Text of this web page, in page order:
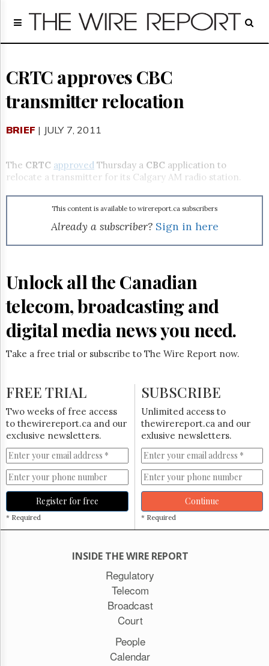
Home
Regulatory
Broadcast
Court
Archives
GET
NEWS
&
Permissions
Hill
Times
Parliament
Lobby
HTCareers
Subscribe
Login
Free
Trial
CRTC approves CBC
transmitter relocation
BRIEF | JULY 7, 2011
The CRTC approved Thursday a CBC application to
relocate a transmitter for its Calgary AM radio station.
This content is available to wirereport.ca subscribers
Already a subscriber? Sign in here
Unlock all the Canadian
telecom, broadcasting and
digital media news you need.
Take a free trial or subscribe to The Wire Report now.
FREE TRIAL
Two weeks of free access
to thewirereport.ca and our
exclusive newsletters.
Register for free
* Required
SUBSCRIBE
Unlimited access to
thewirereport.ca and our
exlusive newsletters.
Continue
* Required
INSIDE THE WIRE REPORT
Regulatory
Telecom
Broadcast
Court
People
Calendar